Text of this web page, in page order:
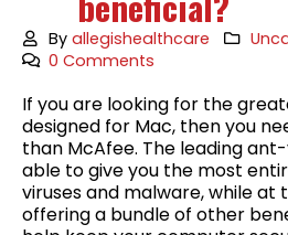
Byallegishealthcare
0 Comments
If you are looking for the
designed for Mac, then you
than McAfee. The leading
able to give you the most
viruses and malware, while at
offering a bundle of other